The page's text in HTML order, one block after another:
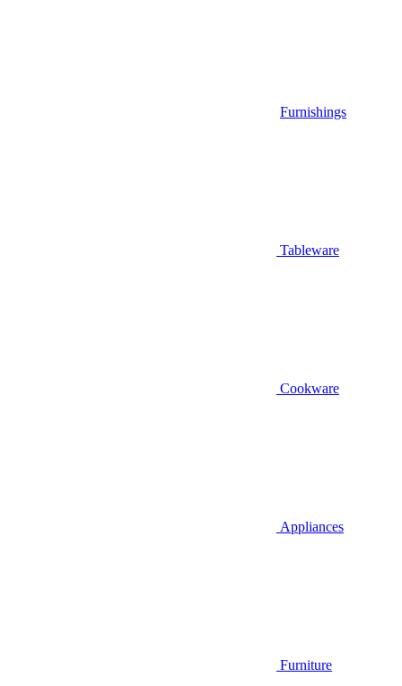
Furnishings
Tableware
Cookware
Appliances
Furniture